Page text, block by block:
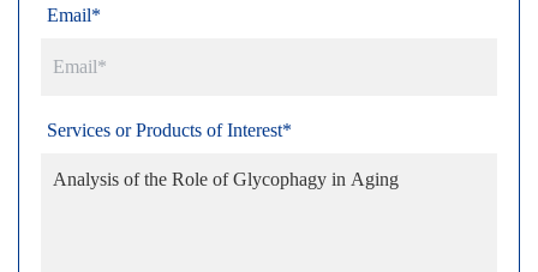
Email*
Services or Products of Interest*